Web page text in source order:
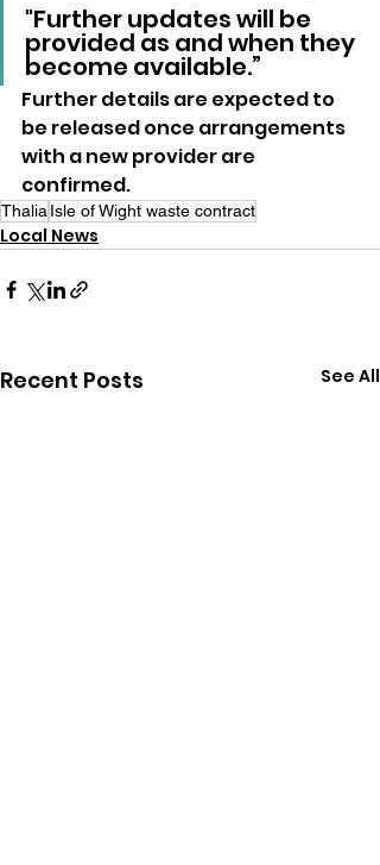
"Further updates will be
provided as and when they
become available.”
Further details are expected to
be released once arrangements
with a new provider are
confirmed.
ThaliaIsle of Wight waste contract
Local News
Recent Posts See All